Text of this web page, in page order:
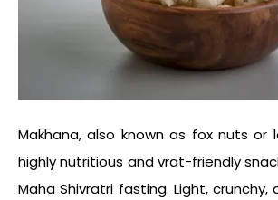
Makhana, also known as fox nuts or
highly nutritious andvrat-friendly
Maha Shivratri fasting. Light,